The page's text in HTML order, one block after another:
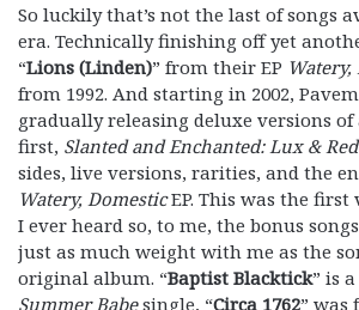
So luckily that’s not the last of songs
era. Technically finishing off yet
“Lions (Linden)” from their EP Watery,
from 1992. And starting in 2002,
gradually releasing deluxe versions of
first, Slanted and Enchanted: Lux &
sides, live versions, rarities, and the
Watery, DomesticEP. This was the first
I ever heard so, to me, the bonus
just as much weight with me as the
original album. “Baptist Blacktick” is
Summer Babesingle, “Circa 1762” was